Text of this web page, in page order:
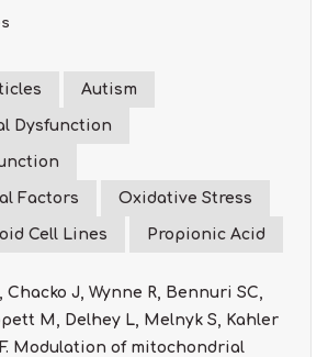
Autism
Dysfunction
Factors Oxidative Stress
Cell Lines Propionic Acid
Chacko J, Wynne R, Bennuri SC,
M, Delhey L, Melnyk S, Kahler
Modulation of mitochondrial